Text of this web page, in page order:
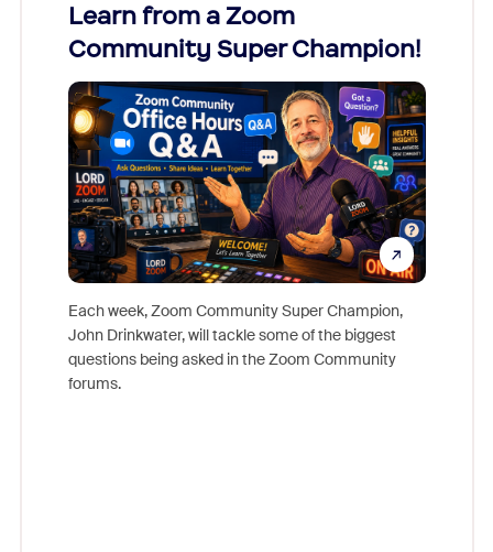
Learn from a Zoom
Community Super Champion!
Each week, Zoom Community Super Champion,
John Drinkwater, will tackle some of the biggest
questions being asked in the Zoom Community
forums.